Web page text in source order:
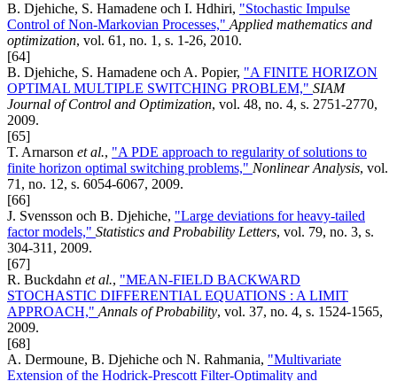
B. Djehiche, S. Hamadene och I. Hdhiri, "Stochastic Impulse
Control of Non-Markovian Processes," Applied mathematics and
optimization, vol. 61, no. 1, s. 1-26, 2010.
[64]
B. Djehiche, S. Hamadene och A. Popier, "A FINITE HORIZON
OPTIMAL MULTIPLE SWITCHING PROBLEM," SIAM
Journal of Control and Optimization, vol. 48, no. 4, s. 2751-2770,
2009.
[65]
T. Arnarson et al., "A PDE approach to regularity of solutions to
finite horizon optimal switching problems," Nonlinear Analysis, vol.
71, no. 12, s. 6054-6067, 2009.
[66]
J. Svensson och B. Djehiche, "Large deviations for heavy-tailed
factor models," Statistics and Probability Letters, vol. 79, no. 3, s.
304-311, 2009.
[67]
R. Buckdahn et al., "MEAN-FIELD BACKWARD
STOCHASTIC DIFFERENTIAL EQUATIONS : A LIMIT
APPROACH," Annals of Probability, vol. 37, no. 4, s. 1524-1565,
2009.
[68]
A. Dermoune, B. Djehiche och N. Rahmania, "Multivariate
Extension of the Hodrick-Prescott Filter-Optimality and